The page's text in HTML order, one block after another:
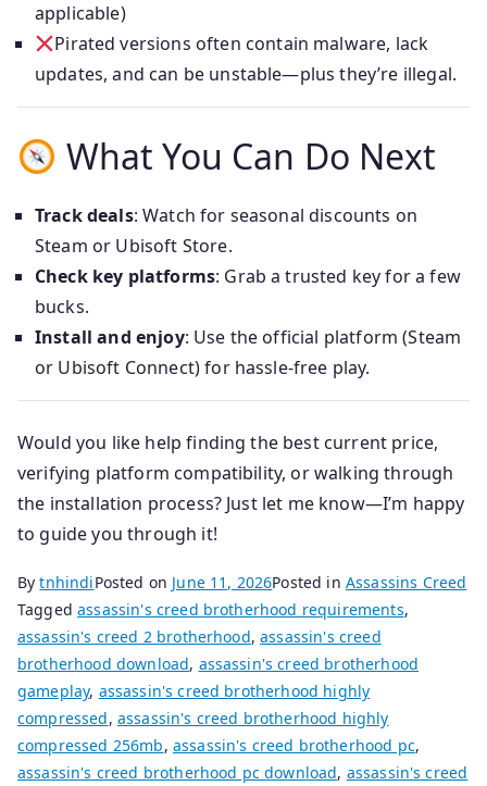
applicable)
Pirated versions often contain malware, lack
updates, and can be unstable—plus they’re illegal.
What You Can Do Next
Track deals: Watch for seasonal discounts on
Steam or Ubisoft Store.
Check key platforms: Grab a trusted key for a few
bucks.
Install and enjoy: Use the official platform (Steam
or Ubisoft Connect) for hassle-free play.
Would you like help finding the best current price,
verifying platform compatibility, or walking through
the installation process? Just let me know—I’m happy
to guide you through it!
BytnhindiPosted on June 11, 2026Posted in Assassins Creed
Taggedassassin's creed brotherhood requirements,
assassin's creed 2 brotherhood,assassin's creed
brotherhood download, assassin's creed brotherhood
gameplay, assassin's creed brotherhood highly
compressed, assassin's creed brotherhood highly
compressed 256mb, assassin's creed brotherhood pc,
assassin's creed brotherhood pc download, assassin's creed